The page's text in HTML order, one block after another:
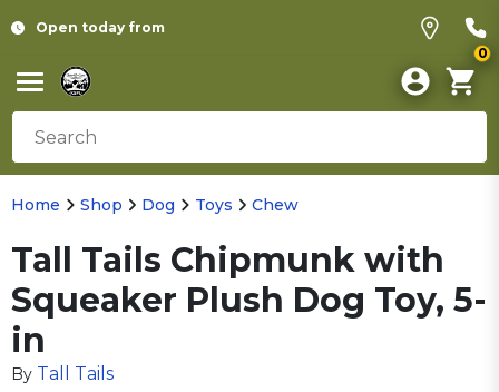
Open today from
0
Home Shop Dog Toys Chew
Tall Tails Chipmunk with
Squeaker Plush Dog Toy, 5-
in
By Tall Tails